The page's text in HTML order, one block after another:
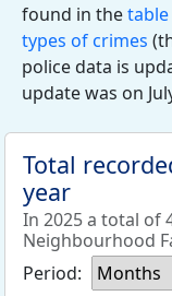
found in the
types of crimes
police data is
update was on
Total
year
In 2025 a total of
Neighbourhood
Period:
Months